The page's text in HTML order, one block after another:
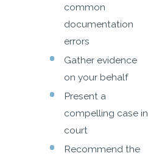
common
documentation
errors
Gather evidence
on your behalf
Present a
compelling case in
court
Recommend the